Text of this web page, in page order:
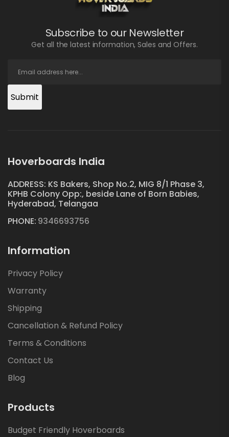
Subscribe to our Newsletter
Get all the latest information, Sales and Offers.
Submit
Hoverboards India
ADDRESS: KS Bakers, Shop No.2, MIG 8/1 Phase 3,
KPHB Colony Opp:, beside Lane of Born Babies,
Hyderabad, Telangaa
PHONE: 9346693756
Information
Privacy Policy
Warranty
Shipping
Cancellation & Refund Policy
Terms & Conditions
Contact Us
Blog
Products
Budget Friendly Hoverboards